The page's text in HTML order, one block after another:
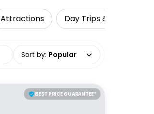
Attractions Day Trips & Excursions
Sort by: Popular
BEST PRICE GUARANTEE*